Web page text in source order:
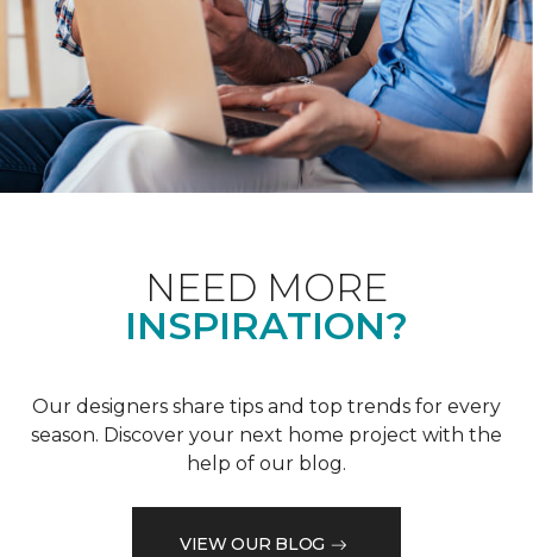
NEED MORE
INSPIRATION?
Our designers share tips and top trends for every
season. Discover your next home project with the
help of our blog.
VIEW OUR BLOG